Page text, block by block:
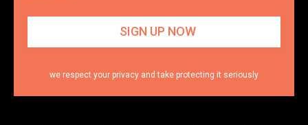
we respect your privacy and take protecting it seriously